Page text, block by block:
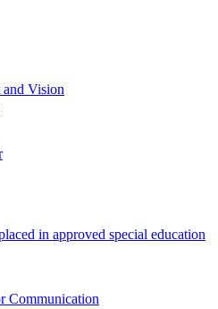
and Vision
in approved special education
Communication